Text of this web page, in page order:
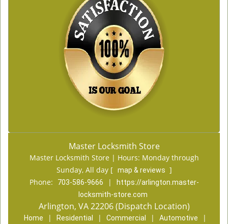
Master Locksmith Store
Master Locksmith Store | Hours: Monday through
Sunday, All day [ map & reviews ]
Phone:
703-586-9666 |
https://arlington.master-
locksmith-store.com
Arlington, VA 22206 (Dispatch Location)
Home | Residential | Commercial | Automotive |